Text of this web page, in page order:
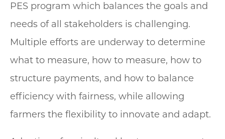
PES program which balances the goals and
needs of all stakeholders is challenging.
Multiple efforts are underway to determine
what to measure, how to measure, how to
structure payments, and how to balance
efficiency with fairness, while allowing
farmers the flexibility to innovate and adapt.